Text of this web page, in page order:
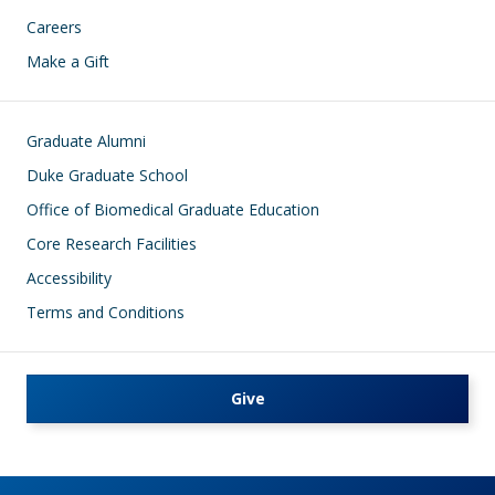
Careers
Make a Gift
Footer
Graduate Alumni
Duke Graduate School
Office of Biomedical Graduate Education
Core Research Facilities
Accessibility
Terms and Conditions
Give